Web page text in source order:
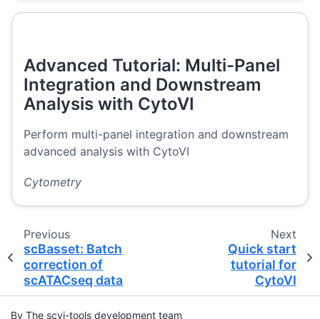
Advanced Tutorial: Multi-Panel
Integration and Downstream
Analysis with CytoVI
Perform multi-panel integration and downstream
advanced analysis with CytoVI
Cytometry
Previous
scBasset: Batch
correction of
scATACseq data
Next
Quick start
tutorial for
CytoVI
By The scvi-tools development team